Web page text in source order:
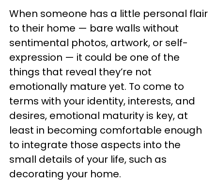
When someone has a little personal flair
to their home — bare walls without
sentimental photos, artwork, or self-
expression — it could be one of the
things that reveal they’re not
emotionally mature yet. To come to
terms with your identity, interests, and
desires, emotional maturity is key, at
least in becoming comfortable enough
to integrate those aspects into the
small details of your life, such as
decorating your home.